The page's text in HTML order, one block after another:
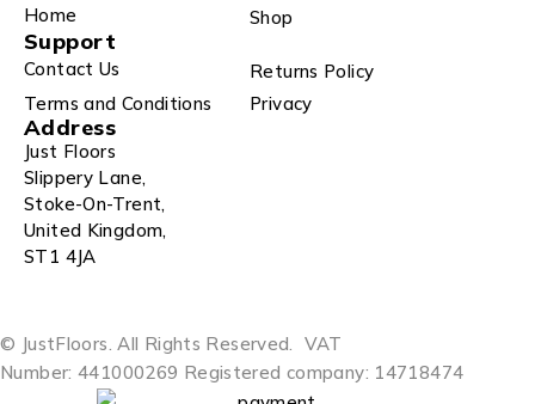
Home Shop
Support
Contact Us
Returns Policy
Terms and Conditions
Privacy
Address
Just Floors
Slippery Lane,
Stoke-On-Trent,
United Kingdom,
ST1 4JA
© JustFloors. All Rights Reserved. VAT
Number: 441000269 Registered company: 14718474